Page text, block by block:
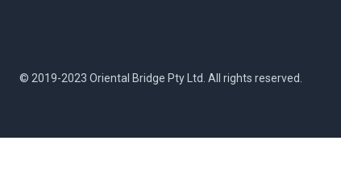
© 2019-2023 Oriental Bridge Pty Ltd. All rights reserved.